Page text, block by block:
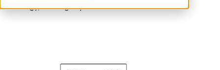
strategy, we’ve got you covered.